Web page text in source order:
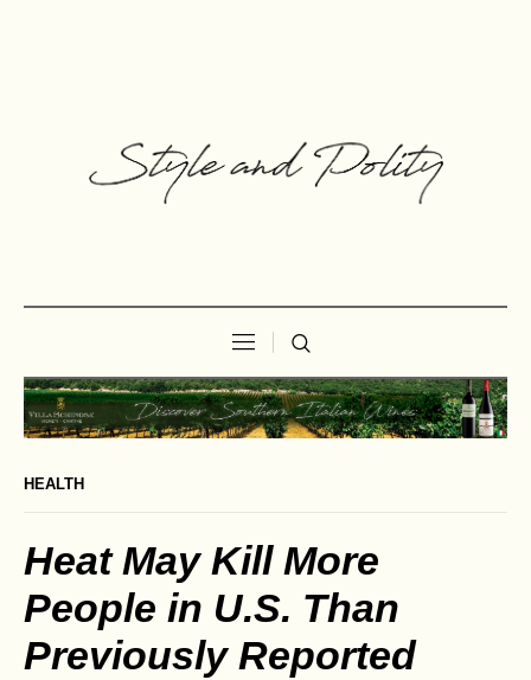
HEALTH
Heat May Kill More
People in U.S. Than
Previously Reported